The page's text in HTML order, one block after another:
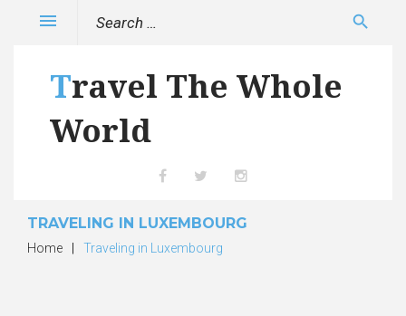
Search
search
Travel The Whole
World
menu
TRAVELING IN LUXEMBOURG
Home Traveling in Luxembourg